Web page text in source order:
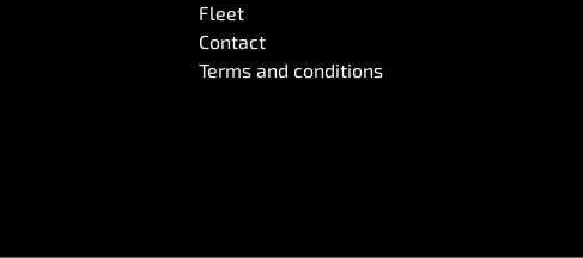
Fleet
Contact
Terms and conditions